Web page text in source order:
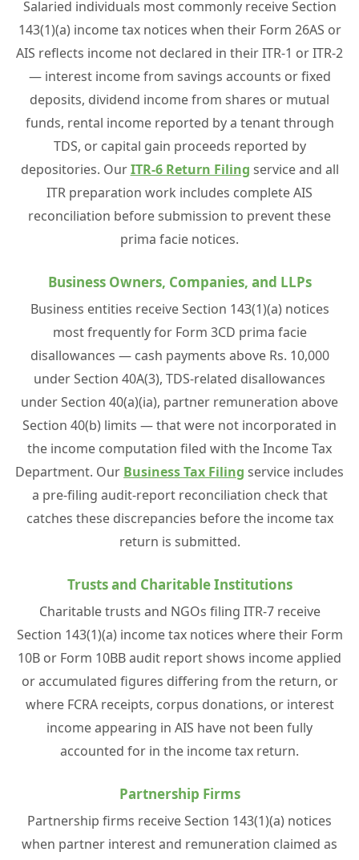
Salaried individuals most commonly receive Section
143(1)(a) income tax notices when their Form 26AS or
AIS reflects income not declared in their ITR-1 or ITR-2
— interest income from savings accounts or fixed
deposits, dividend income from shares or mutual
funds, rental income reported by a tenant through
TDS, or capital gain proceeds reported by
depositories. OurITR-6 Return Filing service and all
ITR preparation work includes complete AIS
reconciliation before submission to prevent these
prima facie notices.
Business Owners, Companies, and LLPs
Business entities receive Section 143(1)(a) notices
most frequently for Form 3CD prima facie
disallowances — cash payments above Rs. 10,000
under Section 40A(3), TDS-related disallowances
under Section 40(a)(ia), partner remuneration above
Section 40(b) limits — that were not incorporated in
the income computation filed with the Income Tax
Department. Our Business Tax Filing service includes
a pre-filing audit-report reconciliation check that
catches these discrepancies before the income tax
return is submitted.
Trusts and Charitable Institutions
Charitable trusts and NGOs filing ITR-7 receive
Section 143(1)(a) income tax notices where their Form
10B or Form 10BB audit report shows income applied
or accumulated figures differing from the return, or
where FCRA receipts, corpus donations, or interest
income appearing in AIS have not been fully
accounted for in the income tax return.
Partnership Firms
Partnership firms receive Section 143(1)(a) notices
when partner interest and remuneration claimed as